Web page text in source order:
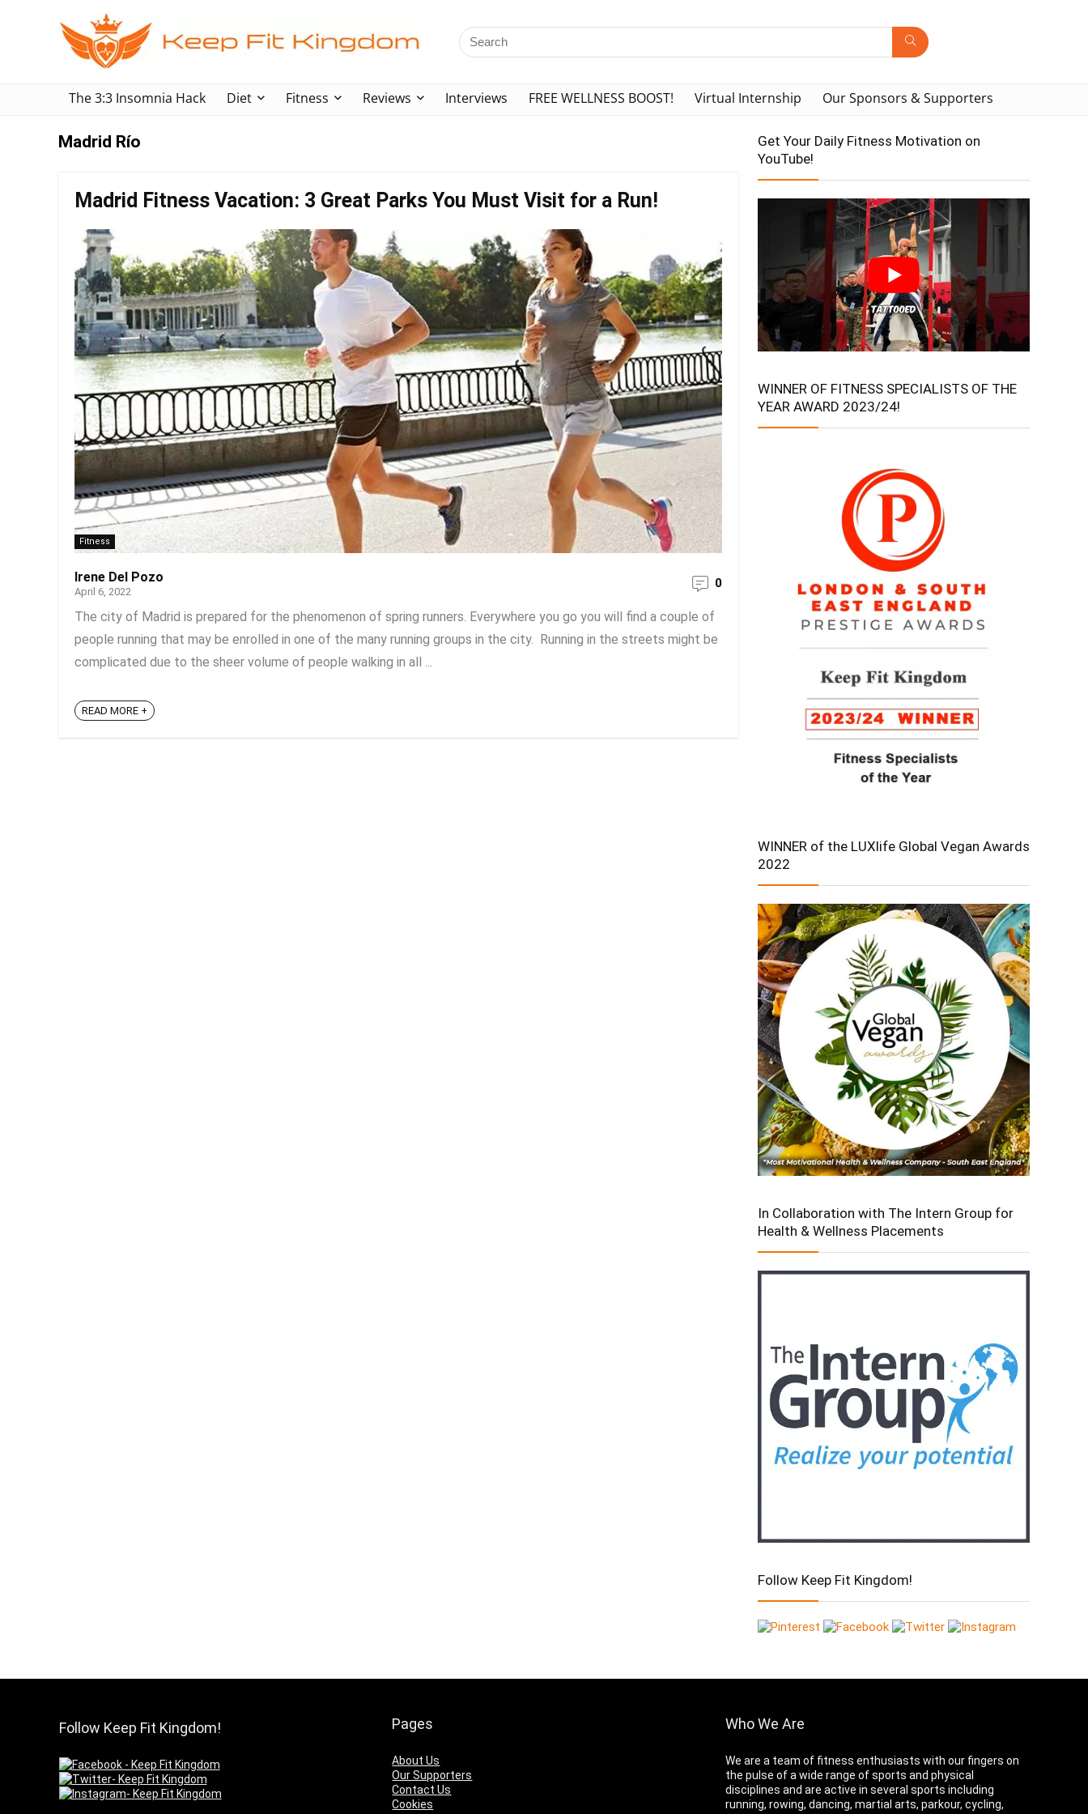
The 3:3 Insomnia Hack Diet Fitness Reviews Interviews FREE WELLNESS BOOST! Virtual Internship Our Sponsors & Supporters
Madrid Río
Madrid Fitness Vacation: 3 Great Parks You Must Visit for a Run!
Fitness
Irene Del Pozo
April 6, 2022
0
The city of Madrid is prepared for the phenomenon of spring runners. Everywhere you go you will find a couple of
people running that may be enrolled in one of the many running groups in the city. Running in the streets might be
complicated due to the sheer volume of people walking in all ...
READ MORE +
Get Your Daily Fitness Motivation on
YouTube!
WINNER OF FITNESS SPECIALISTS OF THE
YEAR AWARD 2023/24!
WINNER of the LUXlife Global Vegan Awards
2022
In Collaboration with The Intern Group for
Health & Wellness Placements
Follow Keep Fit Kingdom!
Follow Keep Fit Kingdom! Pages
About Us
Our Supporters
Contact Us
Cookies
Who We Are
We are a team of fitness enthusiasts with our fingers on
the pulse of a wide range of sports and physical
disciplines and are active in several sports including
running, rowing, dancing, martial arts, parkour, cycling,